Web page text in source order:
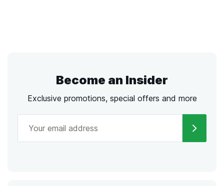
Become an Insider
Exclusive promotions, special offers and more